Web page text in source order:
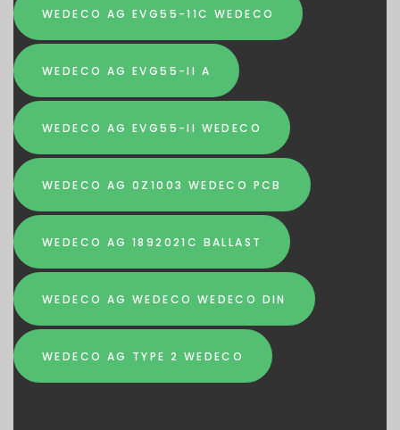
WEDECO AG EVG55-11C WEDECO
WEDECO AG EVG55-II A
WEDECO AG EVG55-II WEDECO
WEDECO AG 0Z1003 WEDECO PCB
WEDECO AG 1892021C BALLAST
WEDECO AG WEDECO WEDECO DIN
WEDECO AG TYPE 2 WEDECO